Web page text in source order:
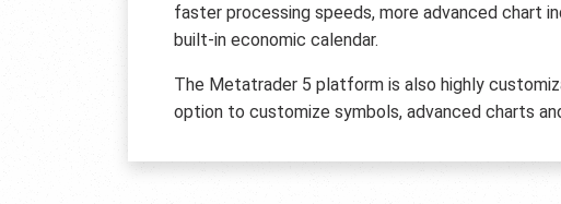
faster processing speeds, more advanced chart
built-in economic calendar.
The Metatrader 5 platform is also highly
option to customize symbols, advanced charts